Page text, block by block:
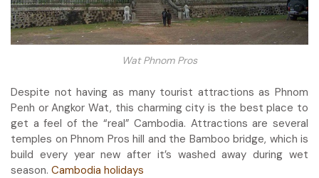
Wat Phnom Pros
Despite not having as many tourist attractions as Phnom
Penh or Angkor Wat, this charming city is the best place to
get a feel of the “real” Cambodia. Attractions are several
temples on Phnom Pros hill and the Bamboo bridge, which is
build every year new after it’s washed away during wet
season. Cambodia holidays